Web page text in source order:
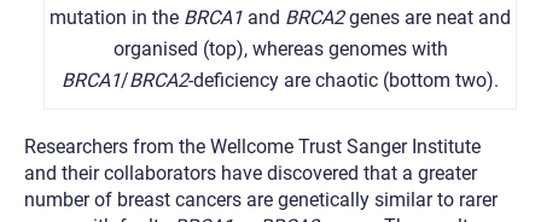
mutation in the BRCA1 and BRCA2genes are neat and
organised (top), whereas genomes with
BRCA1/BRCA2-deficiency are chaotic (bottom two).
Researchers from the Wellcome Trust Sanger Institute
and their collaborators have discovered that a greater
number of breast cancers are genetically similar to rarer